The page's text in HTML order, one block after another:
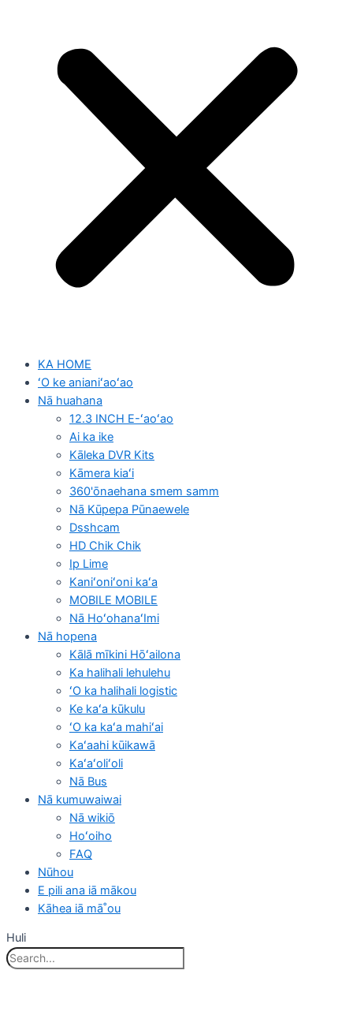
KA HOME
ʻO ke anianiʻaoʻao
Nā huahana
12.3 INCH E-ʻaoʻao
Ai ka ike
Kāleka DVR Kits
Kāmera kiaʻi
360'ōnaehana smem samm
Nā Kūpepa Pūnaewele
Dsshcam
HD Chik Chik
Ip Lime
Kaniʻoniʻoni kaʻa
MOBILE MOBILE
Nā HoʻohanaʻImi
Nā hopena
Kālā mīkini Hōʻailona
Ka halihali lehulehu
ʻO ka halihali logistic
Ke kaʻa kūkulu
ʻO ka kaʻa mahiʻai
Kaʻaahi kūikawā
Kaʻaʻoliʻoli
Nā Bus
Nā kumuwaiwai
Nā wikiō
Hoʻoiho
FAQ
Nūhou
E pili ana iā mākou
Kāhea iā mā˚ou
Huli